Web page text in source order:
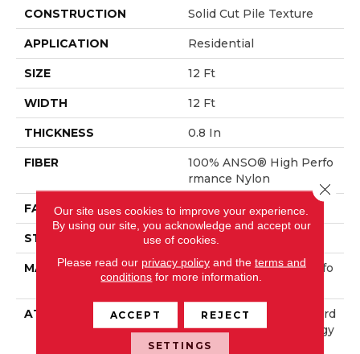
CONSTRUCTION Solid Cut Pile Texture
APPLICATION Residential
SIZE 12 Ft
WIDTH 12 Ft
THICKNESS 0.8 In
FIBER
100% ANSO® High Perfo
Rmance Nylon
FACE WEIGHT 70 Oz/yd²
STYLE Solid Cut Pile Texture
MATERIAL
100% ANSO® High Perfo
Rmance Nylon
ATTACHED PAD
Polypropylene, LifeGuard
® Spill-Proof Technology
®
Our site uses cookies to improve your experience.
By using our site, you acknowledge and accept our
use of cookies.
Please read our privacy policyand the terms and
conditions for more information.
ACCEPT REJECT
SETTINGS
Close